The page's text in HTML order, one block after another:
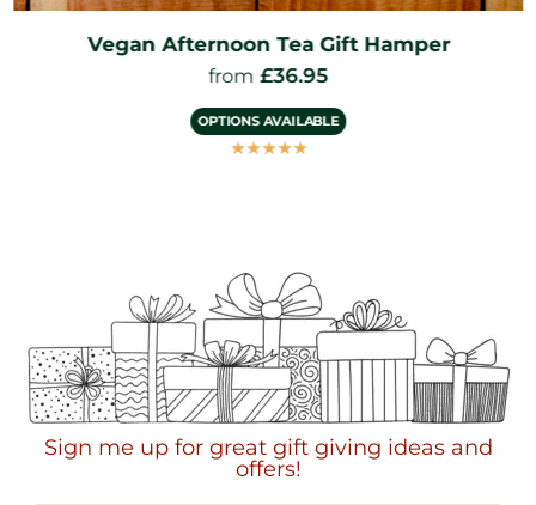
Vegan Afternoon Tea Gift Hamper
from £36.95
OPTIONS AVAILABLE
☆☆☆☆☆
Sign me up for great gift giving ideas and
offers!